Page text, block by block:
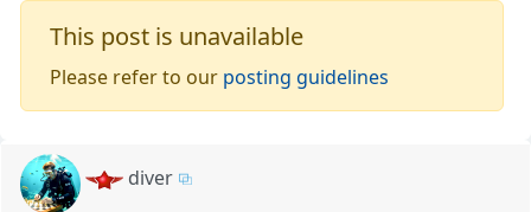
This post is unavailable
Please refer to our posting guidelines
diver